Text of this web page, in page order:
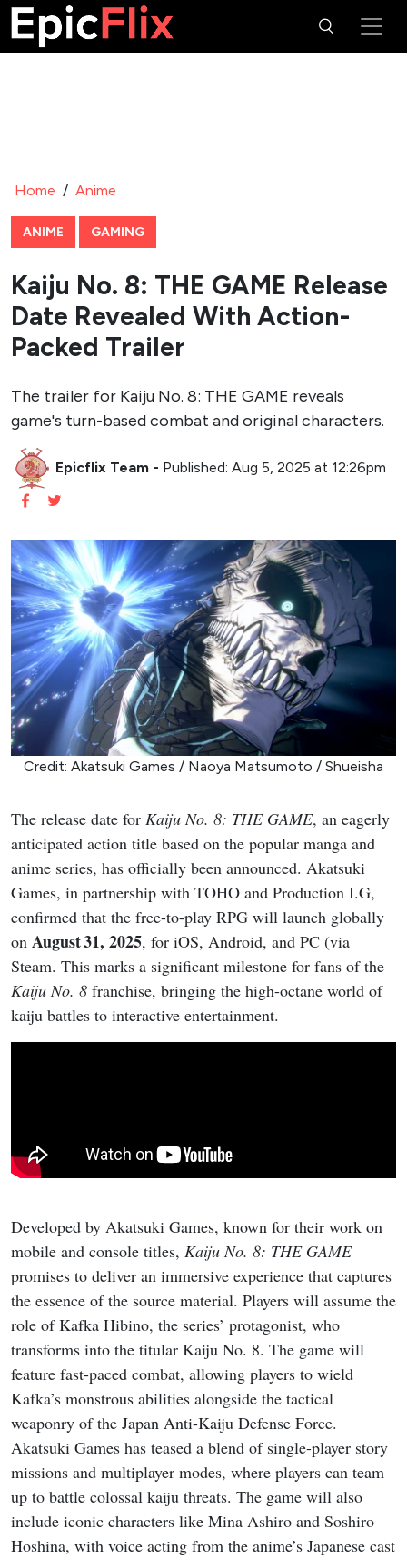
Home / Anime
ANIME GAMING
Kaiju No. 8: THE GAME Release
Date Revealed With Action-
Packed Trailer
The trailer for Kaiju No. 8: THE GAME reveals
game's turn-based combat and original characters.
Epicflix Team - Published: Aug 5, 2025 at 12:26pm
Credit: Akatsuki Games / Naoya Matsumoto / Shueisha
The release date for Kaiju No. 8: THE GAME, an eagerly
anticipated action title based on the popular manga and
anime series, has officially been announced. Akatsuki
Games, in partnership with TOHO and Production I.G,
confirmed that the free-to-play RPG will launch globally
on August 31, 2025, for iOS, Android, and PC (via
Steam. This marks a significant milestone for fans of the
Kaiju No. 8 franchise, bringing the high-octane world of
kaiju battles to interactive entertainment.
Developed by Akatsuki Games, known for their work on
mobile and console titles, Kaiju No. 8: THE GAME
promises to deliver an immersive experience that captures
the essence of the source material. Players will assume the
role of Kafka Hibino, the series’ protagonist, who
transforms into the titular Kaiju No. 8. The game will
feature fast-paced combat, allowing players to wield
Kafka’s monstrous abilities alongside the tactical
weaponry of the Japan Anti-Kaiju Defense Force.
Akatsuki Games has teased a blend of single-player story
missions and multiplayer modes, where players can team
up to battle colossal kaiju threats. The game will also
include iconic characters like Mina Ashiro and Soshiro
Hoshina, with voice acting from the anime’s Japanese cast